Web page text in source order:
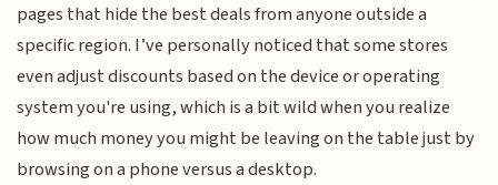
pages that hide the best deals from anyone outside a
specific region. I’ve personally noticed that some stores
even adjust discounts based on the device or operating
system you're using, which is a bit wild when you realize
how much money you might be leaving on the table just by
browsing on a phone versus a desktop.